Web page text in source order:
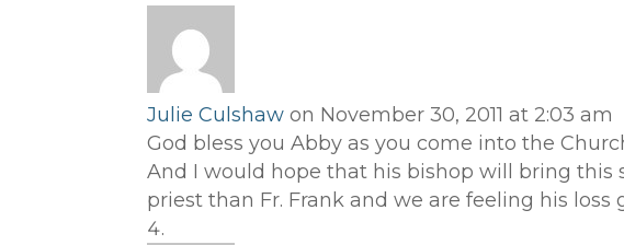
Julie Culshaw on November 30, 2011 at 2:03 am
God bless you Abby as you come into the
And I would hope that his bishop will bring this
priest than Fr. Frank and we are feeling his loss